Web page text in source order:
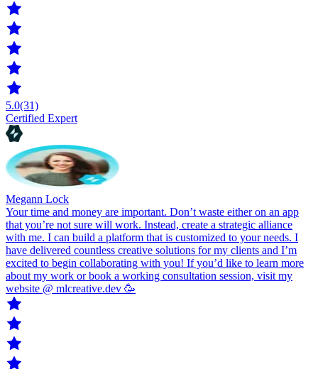
5.0(31)
Certified Expert
Megann Lock
Your time and money are important. Don’t waste either on an app
that you’re not sure will work. Instead, create a strategic alliance
with me. I can build a platform that is customized to your needs. I
have delivered countless creative solutions for my clients and I’m
excited to begin collaborating with you! If you’d like to learn more
about my work or book a working consultation session, visit my
website @ mlcreative.dev 🥳